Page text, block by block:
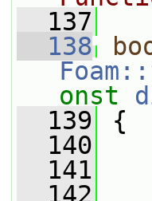
  137
  138
onst
  139
{
  140
  141
  142